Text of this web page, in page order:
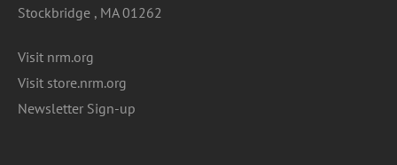
Stockbridge , MA 01262
Visit nrm.org
Visit store.nrm.org
Newsletter Sign-up